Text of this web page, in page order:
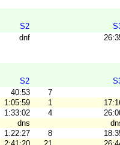
S2
dnf
S2
40:53
7
1:05:59 1
1:33:02 4
dns
1:22:27 8